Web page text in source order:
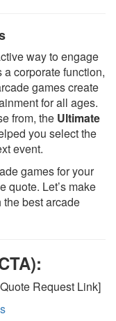
way to engage
a corporate function,
games create
for all ages.
from, the Ultimate
you select the
event.
games for your
quote. Let’s make
best arcade
Request Link]